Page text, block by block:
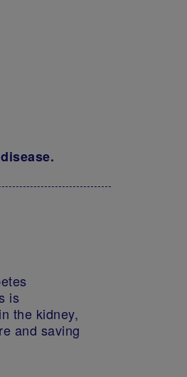
is
the kidney,
and saving